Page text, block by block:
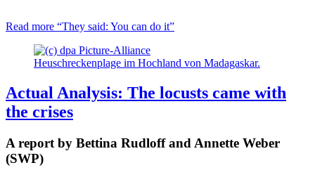
Read more “They said: You can do it”
Heuschreckenplage im Hochland von Madagaskar.
Actual Analysis: The locusts came with
the crises
A report by Bettina Rudloff and Annette Weber
(SWP)